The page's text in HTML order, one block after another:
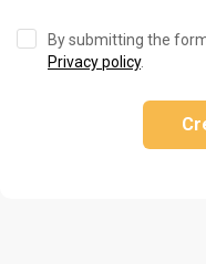
By submitting the
Privacy policy.